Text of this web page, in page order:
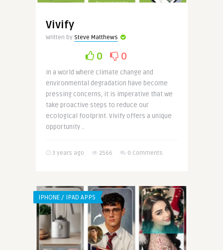
Vivify
Written by Steve Matthews
0 0
In a world where climate change and
environmental degradation have become
pressing concerns, it is imperative that we
take proactive steps to reduce our
ecological footprint. Vivify offers a unique
opportunity ..
3 years ago 2566 0 Comments
IPHONE / IPAD APPS